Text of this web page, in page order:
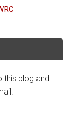
this blog and